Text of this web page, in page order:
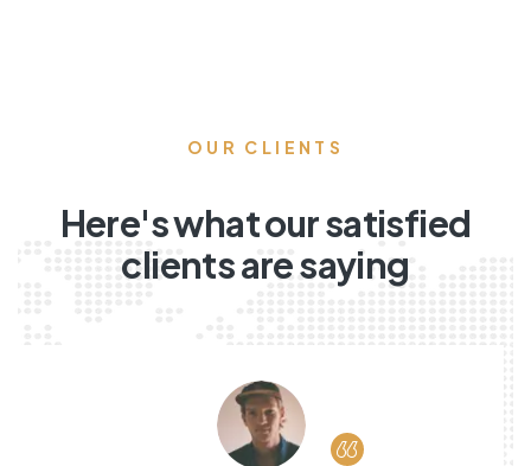
OUR CLIENTS
Here's what our satisfied
clients are saying